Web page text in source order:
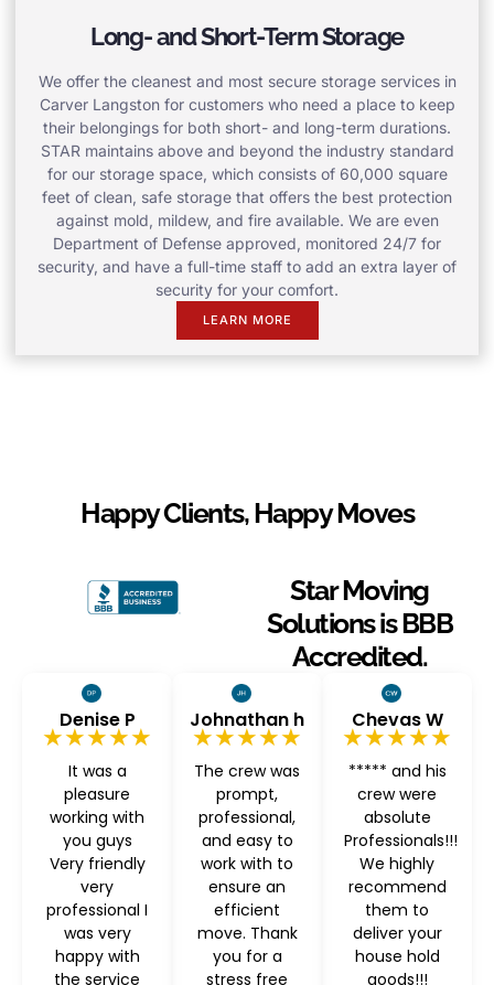
Long- and Short-Term Storage
We offer the cleanest and most secure storage services in
Carver Langston for customers who need a place to keep
their belongings for both short- and long-term durations.
STAR maintains above and beyond the industry standard
for our storage space, which consists of 60,000 square
feet of clean, safe storage that offers the best protection
against mold, mildew, and fire available. We are even
Department of Defense approved, monitored 24/7 for
security, and have a full-time staff to add an extra layer of
security for your comfort.
LEARN MORE
Happy Clients, Happy Moves
Star Moving
Solutions is BBB
Accredited.
Denise P
★★★★★
It was a
pleasure
working with
you guys
Very friendly
very
professional I
was very
happy with
the service
Johnathan h
★★★★★
The crew was
prompt,
professional,
and easy to
work with to
ensure an
efficient
move. Thank
you for a
stress free
Chevas W
★★★★★
***** and his
crew were
absolute
Professionals!!!
We highly
recommend
them to
deliver your
house hold
goods!!!